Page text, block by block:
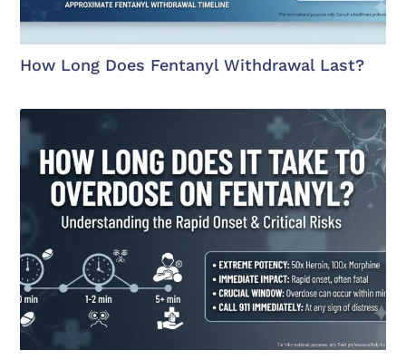
How Long Does Fentanyl Withdrawal Last?